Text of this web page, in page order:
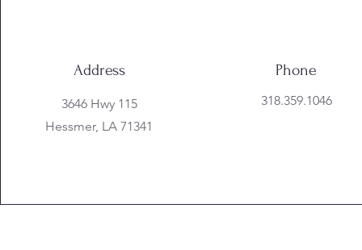
Address
3646 Hwy 115
Hessmer, LA 71341
Phone
318.359.1046